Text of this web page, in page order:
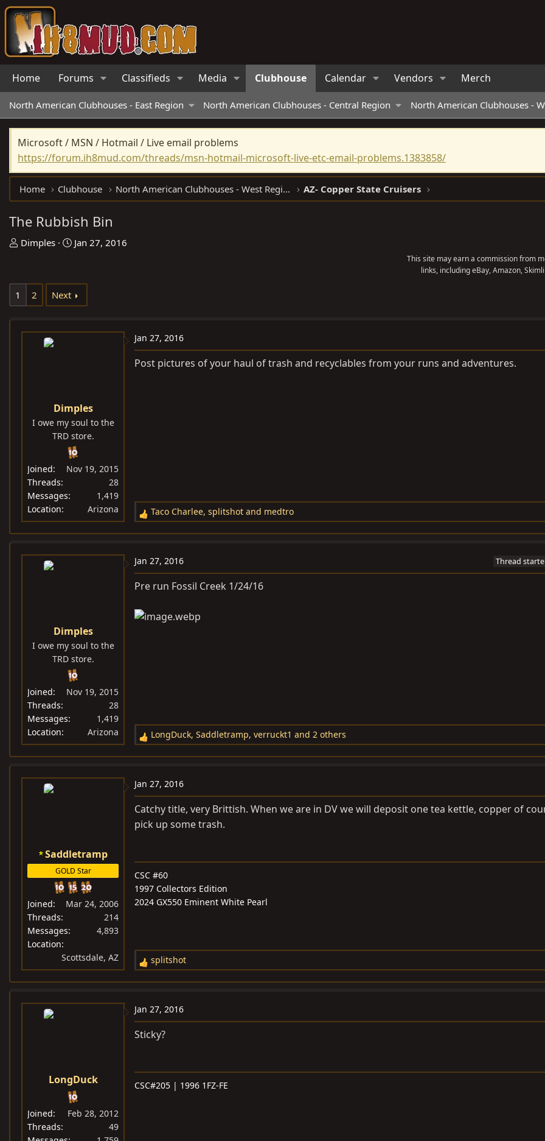
Home Forums Classifieds Media Clubhouse Calendar Vendors Merch
North American Clubhouses - East Region North American Clubhouses - Central Region North American Clubhouses -
Microsoft / MSN / Hotmail / Live email problems
https://forum.ih8mud.com/threads/msn-hotmail-microsoft-live-etc-email-problems.1383858/
Home Clubhouse North American Clubhouses - West Region AZ- Copper State Cruisers
The Rubbish Bin
T
e
s
Dimples
S
r
t
a
Jan 27, 2016
This site may earn a commission from
links, including eBay, Amazon,
1 2 Next
Dimples
I owe my soul to the
TRD store.
Joined
Nov 19, 2015
Threads
28
Messages
1,419
Location
Arizona
Jan 27, 2016
Post pictures of your haul of trash and recyclables from your runs and adventures.
R
e
c
t
i
n
Taco Charlee, splitshot and medtro
Dimples
I owe my soul to the
TRD store.
Joined
Nov 19, 2015
Threads
28
Messages
1,419
Location
Arizona
Jan 27, 2016 Thread
Pre run Fossil Creek 1/24/16
R
e
c
t
i
o
:
LongDuck, Saddletramp, verruckt1 and 2 others
Saddletramp
GOLD Star
Joined
Mar 24, 2006
Threads
214
Messages
4,893
Location
Scottsdale, AZ
Jan 27, 2016
Catchy title, very Brittish. When we are in DV we will deposit one tea kettle, copper of
pick up some trash.
CSC #60
1997 Collectors Edition
2024 GX550 Eminent White Pearl
R
e
c
t
i
s
:
splitshot
LongDuck
Joined
Feb 28, 2012
Threads
49
Jan 27, 2016
Sticky?
CSC#205 | 1996 1FZ-FE